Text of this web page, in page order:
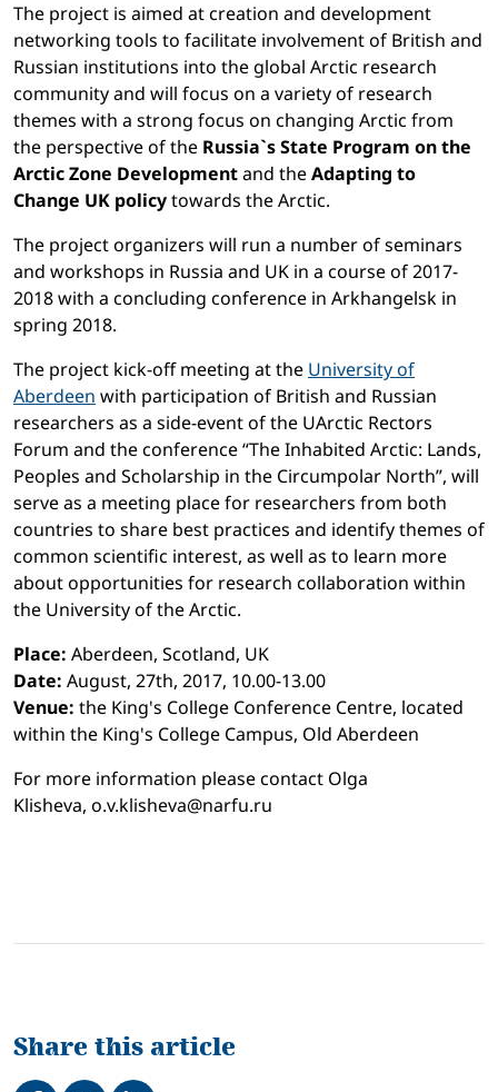
The project is aimed at creation and development
networking tools to facilitate involvement of British and
Russian institutions into the global Arctic research
community and will focus on a variety of research
themes with a strong focus on changing Arctic from
the perspective of the Russia`s State Program on the
Arctic Zone Developmentand theAdapting to
Change UK policytowards the Arctic.
The project organizers will run a number of seminars
and workshops in Russia and UK in a course of 2017-
2018 with a concluding conference in Arkhangelsk in
spring 2018.
The project kick-off meeting at the University of
Aberdeen with participation of British and Russian
researchers as a side-event of the UArctic Rectors
Forum and the conference “The Inhabited Arctic: Lands,
Peoples and Scholarship in the Circumpolar North”, will
serve as a meeting place for researchers from both
countries to share best practices and identify themes of
common scientific interest, as well as to learn more
about opportunities for research collaboration within
the University of the Arctic.
Place: Aberdeen, Scotland, UK
Date: August, 27th, 2017, 10.00-13.00
Venue: the King's College Conference Centre, located
within the King's College Campus, Old Aberdeen
For more information please contact Olga
Klisheva, o.v.klisheva@narfu.ru
Share this article
Share on Facebook
TweetShare on LinkedIn